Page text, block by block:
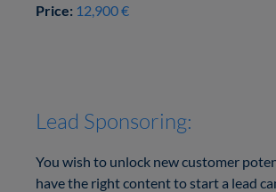
Price: 12,900 €
Lead Sponsoring:
You wish to unlock new customer
have the right content to start a lead